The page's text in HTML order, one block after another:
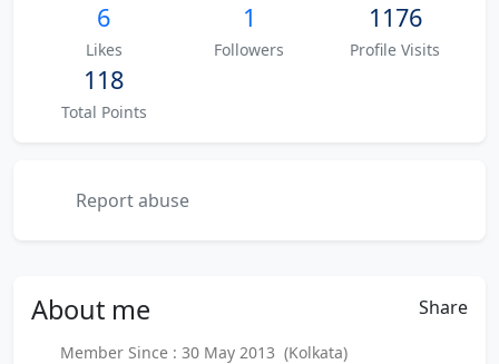
6
Likes
1
Followers
1176
Profile Visits
118
Total Points
Report abuse
About me Share
Member Since : 30 May 2013 (Kolkata)